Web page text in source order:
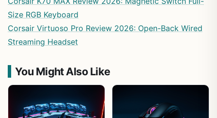
Size RGB Keyboard
Corsair Virtuoso Pro Review 2026: Open-Back Wired
Streaming Headset
You Might Also Like